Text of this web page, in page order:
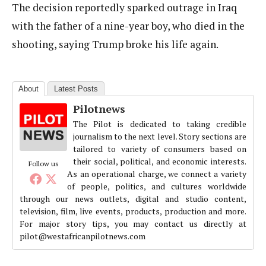
The decision reportedly sparked outrage in Iraq
with the father of a nine-year boy, who died in the
shooting, saying Trump broke his life again.
About Latest Posts
Follow us
Pilotnews
The Pilot is dedicated to taking credible
journalism to the next level. Story sections are
tailored to variety of consumers based on
their social, political, and economic interests.
As an operational charge, we connect a variety
of people, politics, and cultures worldwide
through our news outlets, digital and studio content,
television, film, live events, products, production and more.
For major story tips, you may contact us directly at
pilot@westafricanpilotnews.com